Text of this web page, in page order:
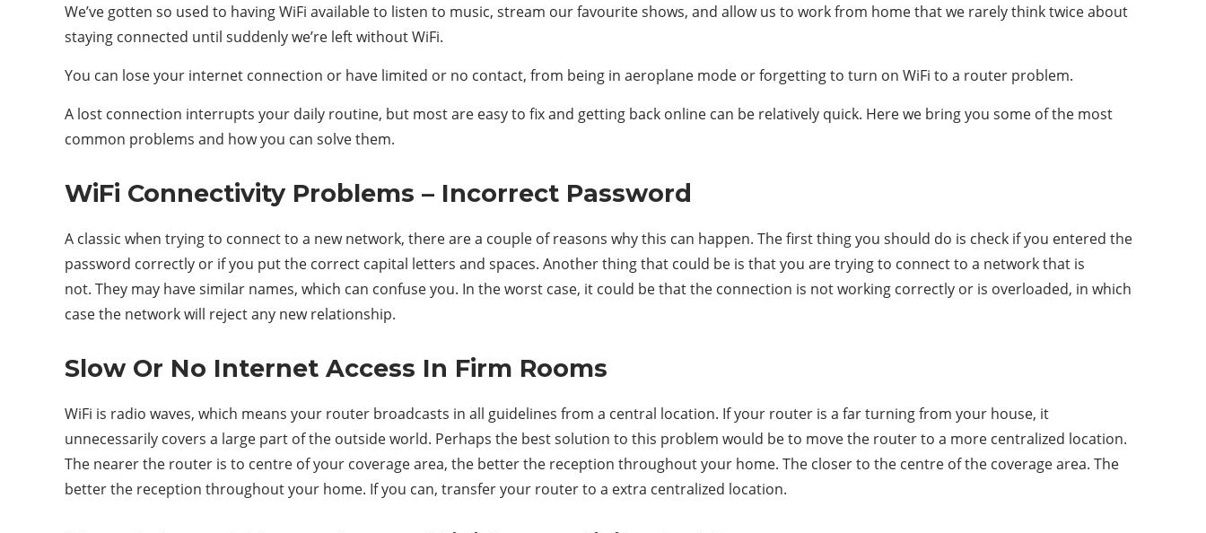
We’ve gotten so used to having WiFi available to listen to music, stream our favourite shows, and allow us to work from home that we rarely think twice about
staying connected until suddenly we’re left without WiFi.
You can lose your internet connection or have limited or no contact, from being in aeroplane mode or forgetting to turn on WiFi to a router problem.
A lost connection interrupts your daily routine, but most are easy to fix and getting back online can be relatively quick. Here we bring you some of the most
common problems and how you can solve them.
WiFi Connectivity Problems – Incorrect Password
A classic when trying to connect to a new network, there are a couple of reasons why this can happen. The first thing you should do is check if you entered the
password correctly or if you put the correct capital letters and spaces. Another thing that could be is that you are trying to connect to a network that is
not. They may have similar names, which can confuse you. In the worst case, it could be that the connection is not working correctly or is overloaded, in which
case the network will reject any new relationship.
Slow Or No Internet Access In Firm Rooms
WiFi is radio waves, which means your router broadcasts in all guidelines from a central location. If your router is a far turning from your house, it
unnecessarily covers a large part of the outside world. Perhaps the best solution to this problem would be to move the router to a more centralized location.
The nearer the router is to centre of your coverage area, the better the reception throughout your home. The closer to the centre of the coverage area. The
better the reception throughout your home. If you can, transfer your router to a extra centralized location.